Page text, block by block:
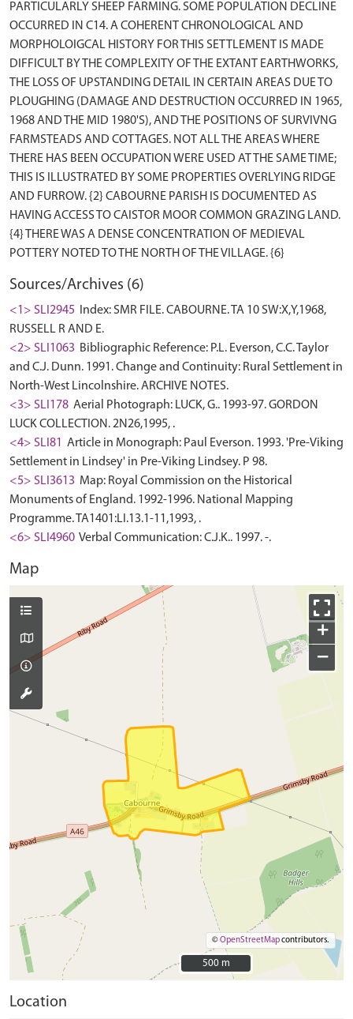
PARTICULARLY SHEEP FARMING. SOME POPULATION DECLINE
OCCURRED IN C14. A COHERENT CHRONOLOGICAL AND
MORPHOLOIGCAL HISTORY FOR THIS SETTLEMENT IS MADE
DIFFICULT BY THE COMPLEXITY OF THE EXTANT EARTHWORKS,
THE LOSS OF UPSTANDING DETAIL IN CERTAIN AREAS DUE TO
PLOUGHING (DAMAGE AND DESTRUCTION OCCURRED IN 1965,
1968 AND THE MID 1980'S), AND THE POSITIONS OF SURVIVNG
FARMSTEADS AND COTTAGES. NOT ALL THE AREAS WHERE
THERE HAS BEEN OCCUPATION WERE USED AT THE SAME TIME;
THIS IS ILLUSTRATED BY SOME PROPERTIES OVERLYING RIDGE
AND FURROW. {2} CABOURNE PARISH IS DOCUMENTED AS
HAVING ACCESS TO CAISTOR MOOR COMMON GRAZING LAND.
{4} THERE WAS A DENSE CONCENTRATION OF MEDIEVAL
Sources/Archives (6)
<1> SLI2945
Index: SMR FILE. CABOURNE. TA 10 SW:X,Y,1968,
RUSSELL R AND E.
<2> SLI1063 Bibliographic Reference: P.L. Everson, C.C. Taylor
and C.J. Dunn. 1991. Change and Continuity: Rural Settlement in
North-West Lincolnshire. ARCHIVE NOTES.
<3> SLI178 Aerial Photograph: LUCK, G.. 1993-97. GORDON
LUCK COLLECTION. 2N26,1995, .
<4> SLI81
Article in Monograph: Paul Everson. 1993. 'Pre-Viking
Settlement in Lindsey' in Pre-Viking Lindsey. P 98.
<5> SLI3613 Map: Royal Commission on the Historical
Monuments of England. 1992-1996. National Mapping
Programme. TA1401:LI.13.1-11,1993, .
<6> SLI4960 Verbal Communication: C.J.K.. 1997. -.
Map
+
−
©OpenStreetMapcontributors.
500 m
500 m
Location